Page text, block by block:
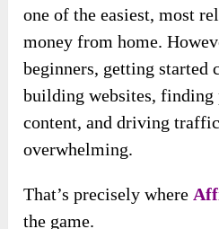
one of the easiest, most
money from home.
beginners, getting started
building websites, finding
content, and driving
overwhelming.
That’s precisely where
the game.